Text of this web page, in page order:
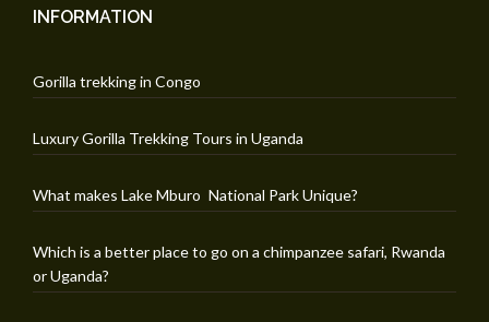
INFORMATION
Gorilla trekking in Congo
Luxury Gorilla Trekking Tours in Uganda
What makes Lake Mburo National Park Unique?
Which is a better place to go on a chimpanzee safari, Rwanda
or Uganda?